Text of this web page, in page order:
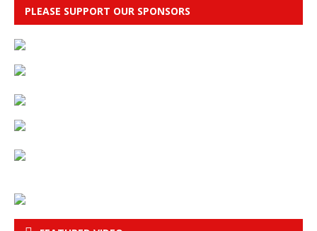
PLEASE SUPPORT OUR SPONSORS